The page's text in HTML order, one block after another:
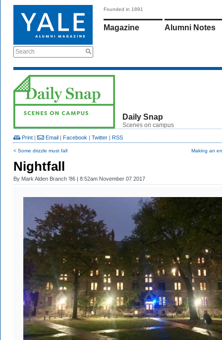
Search
Founded in 1891
Magazine Alumni Notes
Daily Snap
Scenes on campus
Print | Email | Facebook | Twitter | RSS
< Some drizzle must fall Making an
Nightfall
By Mark Alden Branch ’86 | 8:52am November 07 2017